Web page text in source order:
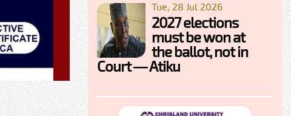
Tue, 28 Jul 2026
2027 elections
must be won at
the ballot, not in
Court — Atiku